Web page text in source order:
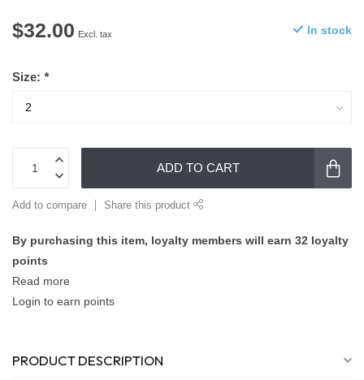
$32.00 Excl. tax In stock
Size: *
ADD TO CART
Add to compare Share this product
By purchasing this item, loyalty members will earn 32 loyalty
points
Read more
Login to earn points
PRODUCT DESCRIPTION